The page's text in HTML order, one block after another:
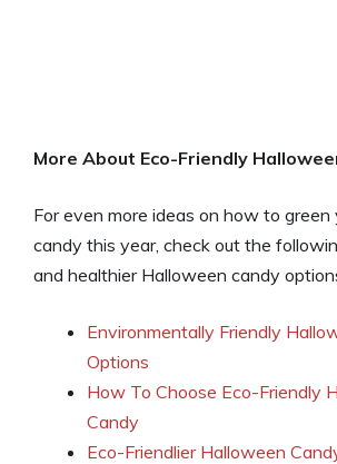
More About Eco-Friendly
For even more ideas on how to
candy this year, check out the
and healthier Halloween candy
Environmentally Friendly
Options
How To Choose Eco-Friendly
Candy
Eco-Friendlier Halloween